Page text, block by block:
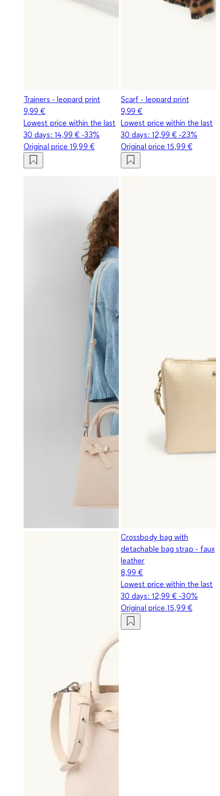
Trainers - leopard print
9,99 €
Lowest price within the last
30 days: 14,99 € -33%
Original price19,99 €
Scarf - leopard print
9,99 €
Lowest price within the last
30 days: 12,99 € -23%
Original price15,99 €
Crossbody bag with
detachable bag strap - faux
leather
8,99 €
Lowest price within the last
30 days: 12,99 € -30%
Original price15,99 €